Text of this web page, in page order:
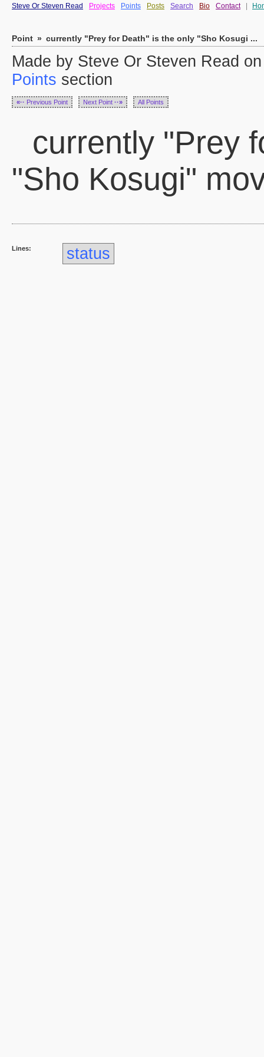
Steve Or Steven Read Projects Points Posts Search Bio Contact
Point » currently "Prey for Death" is the only "Sho Kosugi ...
Made by Steve Or Steven Read
Points section
«·· Previous Point Next Point ··» All Points
currently "Prey
"Sho Kosugi"
Lines: status